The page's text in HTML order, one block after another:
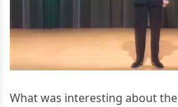
What was interesting about